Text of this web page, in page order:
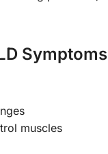
Symptoms
muscles